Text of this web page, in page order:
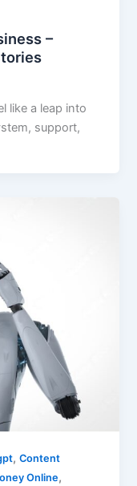
–
like a leap into
support,
,Content
Online,